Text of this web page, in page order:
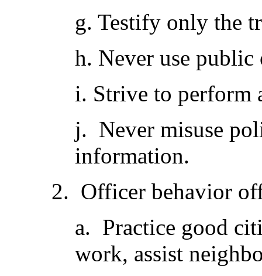
g. Testify only the
h. Never use
i. Strive to perform
j. Never misuse
information.
2. Officer behavior
a. Practice good
work, assist